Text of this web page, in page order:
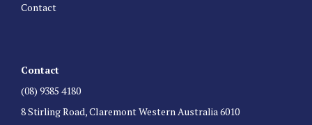
Contact
Contact
(08) 9385 4180
8 Stirling Road, Claremont Western Australia 6010